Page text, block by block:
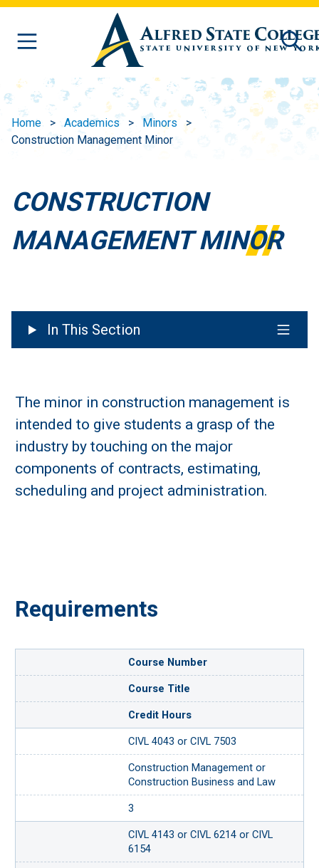
Skip to main content
Home Academics
Minors
Construction Management Minor
CONSTRUCTION
MANAGEMENT MINOR
In This Section
The minor in construction management is
intended to give students a grasp of the
industry by touching on the major
components of contracts, estimating,
scheduling and project administration.
Requirements
Course Number
Course Title
Credit Hours
CIVL 4043 or CIVL 7503
Construction Management or
Construction Business and Law
3
CIVL 4143 or CIVL 6214 or CIVL
6154